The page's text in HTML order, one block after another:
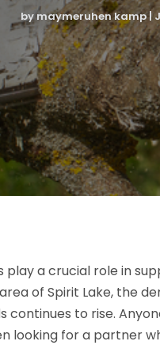
bymaymeruhen kamp|
a crucial role in
of Spirit Lake, the
to rise.
looking for a partner